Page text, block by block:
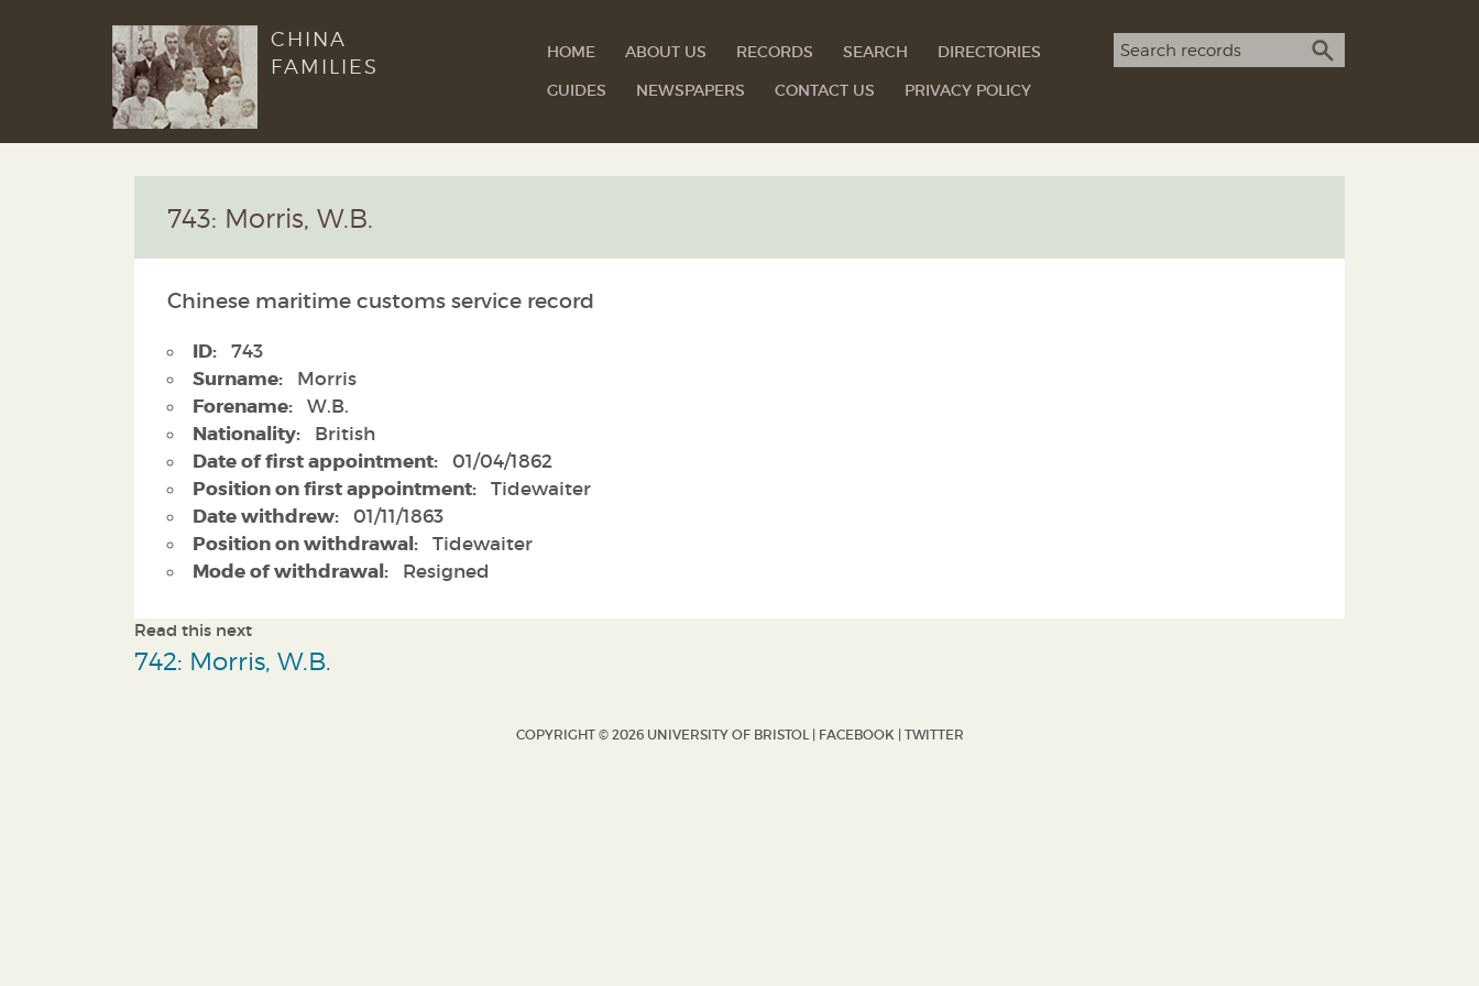
CHINA
FAMILIES
HOME ABOUT US RECORDS SEARCH
DIRECTORIES
GUIDES
NEWSPAPERS CONTACT US PRIVACY POLICY
Search term
SEARCH
743: Morris, W.B.
Chinese maritime customs service record
ID: 743
Surname: Morris
Forename: W.B.
Nationality: British
Date of first appointment: 01/04/1862
Position on first appointment: Tidewaiter
Date withdrew: 01/11/1863
Position on withdrawal: Tidewaiter
Mode of withdrawal: Resigned
Read this next
742: Morris, W.B.
COPYRIGHT © 2026 UNIVERSITY OF BRISTOL | FACEBOOK | TWITTER